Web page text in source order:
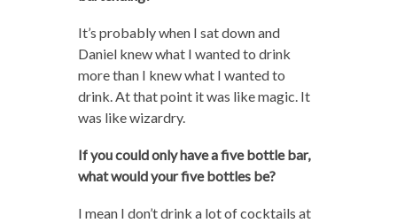
It’s probably when I sat down and
Daniel knew what I wanted to drink
more than I knew what I wanted to
drink. At that point it was like magic. It
was like wizardry.
If you could only have a five bottle bar,
what would your five bottles be?
I mean I don’t drink a lot of cocktails at